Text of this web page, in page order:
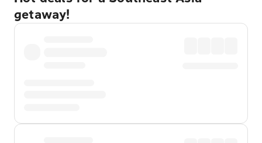
getaway!